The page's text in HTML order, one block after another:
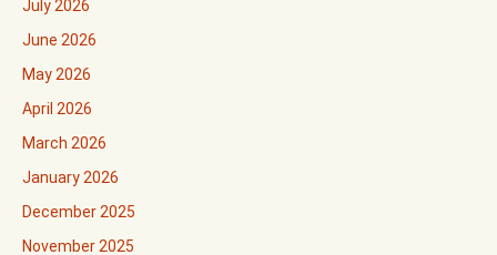
July 2026
June 2026
May 2026
April 2026
March 2026
January 2026
December 2025
November 2025